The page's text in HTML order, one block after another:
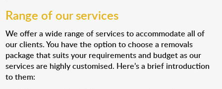
Range of our services
We offer a wide range of services to accommodate all of
our clients. You have the option to choose a removals
package that suits your requirements and budget as our
services are highly customised. Here’s a brief introduction
to them: